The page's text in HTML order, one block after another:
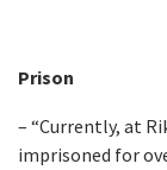
Prison
– “Currently, at
imprisoned for